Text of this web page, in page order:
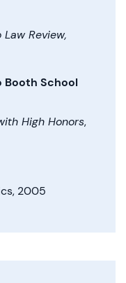
Review,
Booth School
High Honors,
2005